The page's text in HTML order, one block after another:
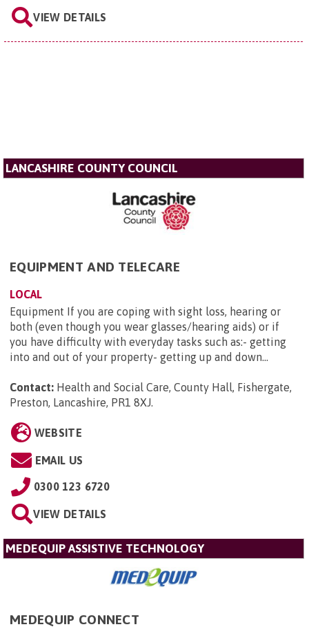
VIEW DETAILS
LANCASHIRE COUNTY COUNCIL
EQUIPMENT AND TELECARE
LOCAL
Equipment If you are coping with sight loss, hearing or
both (even though you wear glasses/hearing aids) or if
you have difficulty with everyday tasks such as:- getting
into and out of your property- getting up and down...
Contact: Health and Social Care, County Hall, Fishergate,
Preston, Lancashire, PR1 8XJ.
WEBSITE
EMAIL US
0300 123 6720
VIEW DETAILS
MEDEQUIP ASSISTIVE TECHNOLOGY
MEDEQUIP CONNECT